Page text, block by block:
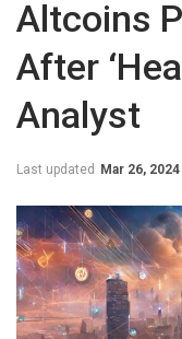
Altcoins
After
Analyst
Last updated Mar 26, 2024